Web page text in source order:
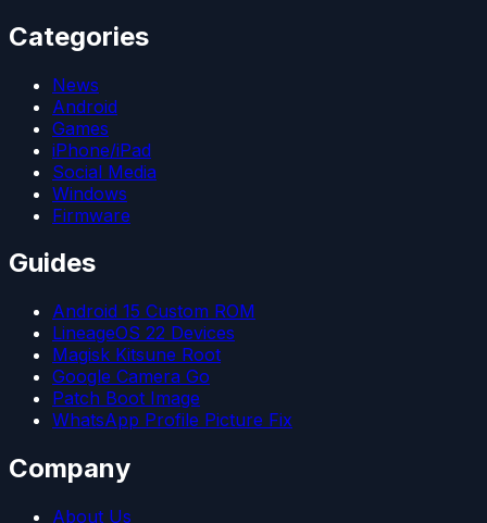
Categories
News
Android
Games
iPhone/iPad
Social Media
Windows
Firmware
Guides
Android 15 Custom ROM
LineageOS 22 Devices
Magisk Kitsune Root
Google Camera Go
Patch Boot Image
WhatsApp Profile Picture Fix
Company
About Us